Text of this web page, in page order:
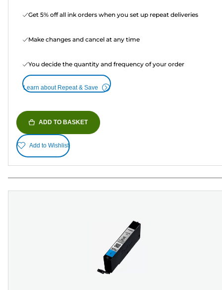
Get 5% off all ink orders when you set up repeat deliveries
Make changes and cancel at any time
You decide the quantity and frequency of your order
Learn about Repeat & Save
ADD TO BASKET
Add to Wishlist